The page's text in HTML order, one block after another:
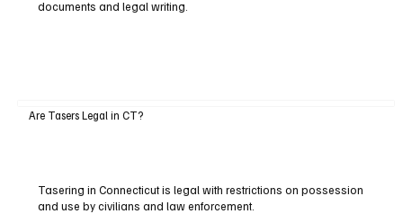
documents and legal writing.
Are Tasers Legal in CT?
Tasering in Connecticut is legal with restrictions on possession
and use by civilians and law enforcement.